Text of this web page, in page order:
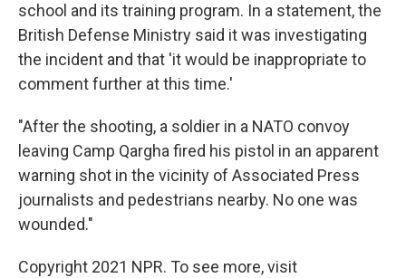
school and its training program. In a statement, the
British Defense Ministry said it was investigating
the incident and that 'it would be inappropriate to
comment further at this time.'
"After the shooting, a soldier in a NATO convoy
leaving Camp Qargha fired his pistol in an apparent
warning shot in the vicinity of Associated Press
journalists and pedestrians nearby. No one was
wounded."
Copyright 2021 NPR. To see more, visit